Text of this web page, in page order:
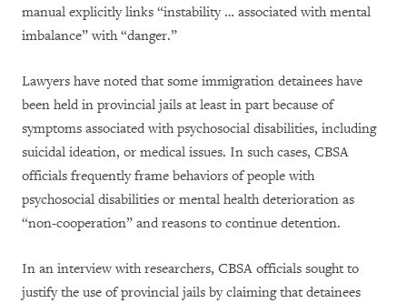
manual explicitly links “instability … associated with mental
imbalance” with “danger.”
Lawyers have noted that some immigration detainees have
been held in provincial jails at least in part because of
symptoms associated with psychosocial disabilities, including
suicidal ideation, or medical issues. In such cases, CBSA
officials frequently frame behaviors of people with
psychosocial disabilities or mental health deterioration as
“non-cooperation” and reasons to continue detention.
In an interview with researchers, CBSA officials sought to
justify the use of provincial jails by claiming that detainees